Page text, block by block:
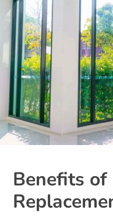
Benefits of